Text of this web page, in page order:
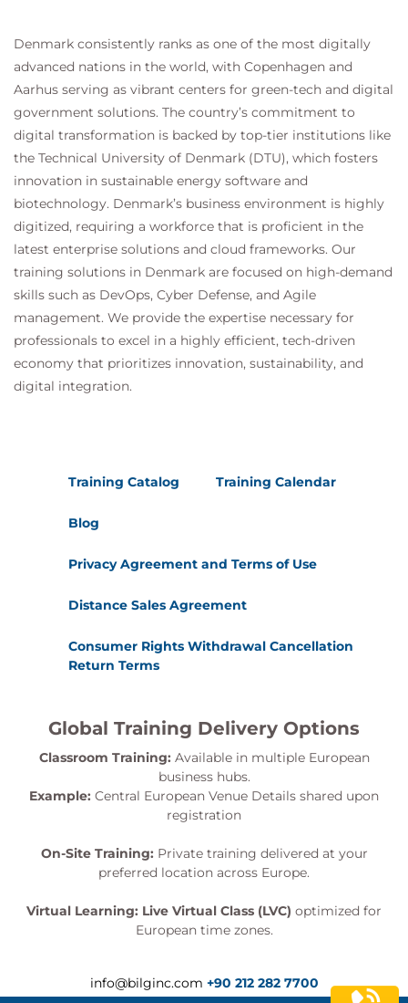
Denmark consistently ranks as one of the most digitally
advanced nations in the world, with Copenhagen and
Aarhus serving as vibrant centers for green-tech and digital
government solutions. The country’s commitment to
digital transformation is backed by top-tier institutions like
the Technical University of Denmark (DTU), which fosters
innovation in sustainable energy software and
biotechnology. Denmark’s business environment is highly
digitized, requiring a workforce that is proficient in the
latest enterprise solutions and cloud frameworks. Our
training solutions in Denmark are focused on high-demand
skills such as DevOps, Cyber Defense, and Agile
management. We provide the expertise necessary for
professionals to excel in a highly efficient, tech-driven
economy that prioritizes innovation, sustainability, and
digital integration.
Training Catalog Training Calendar
Blog
Privacy Agreement and Terms of Use
Distance Sales Agreement
Consumer Rights Withdrawal Cancellation
Return Terms
Global Training Delivery Options
Classroom Training: Available in multiple European
business hubs.
Example: Central European Venue Details shared upon
registration
On-Site Training: Private training delivered at your
preferred location across Europe.
Virtual Learning: Live Virtual Class (LVC) optimized for
European time zones.
info@bilginc.com +90 212 282 7700